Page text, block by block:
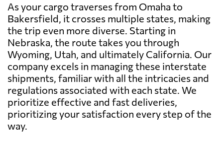
As your cargo traverses from Omaha to
Bakersfield, it crosses multiple states, making
the trip even more diverse. Starting in
Nebraska, the route takes you through
Wyoming, Utah, and ultimately California. Our
company excels in managing these interstate
shipments, familiar with all the intricacies and
regulations associated with each state. We
prioritize effective and fast deliveries,
prioritizing your satisfaction every step of the
way.